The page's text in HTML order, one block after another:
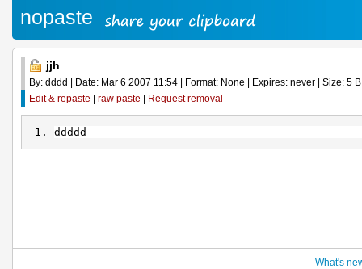
nopaste
jjh
By: dddd | Date: Mar 6 2007 11:54 | Format: None | Expires: never | Size: 5
Edit & repaste
raw paste Request removal
ddddd
What's